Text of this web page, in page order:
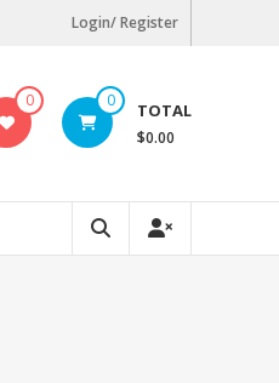
Login/ Register
0 0 TOTAL
$0.00